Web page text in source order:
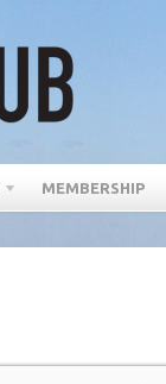
MEMBERSHIP